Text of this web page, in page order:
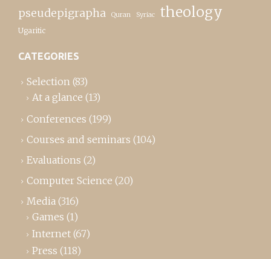
pseudepigrapha Quran Syriac theology
Ugaritic
CATEGORIES
Selection (83)
At a glance (13)
Conferences (199)
Courses and seminars (104)
Evaluations (2)
Computer Science (20)
Media (316)
Games (1)
Internet (67)
Press (118)